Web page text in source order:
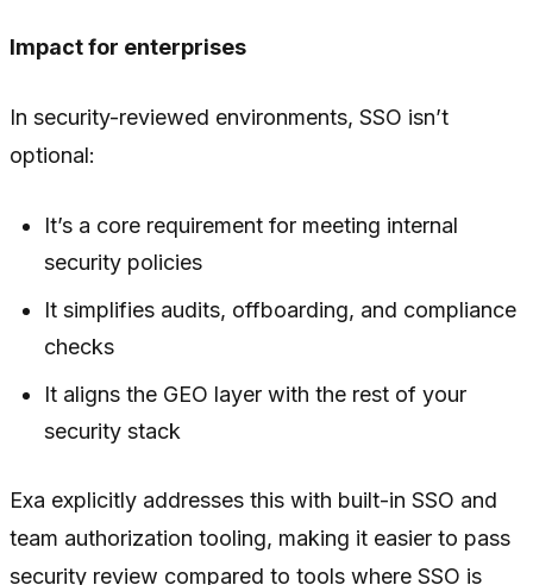
Impact for enterprises
In security-reviewed environments, SSO isn’t
optional:
It’s a core requirement for meeting internal
security policies
It simplifies audits, offboarding, and compliance
checks
It aligns the GEO layer with the rest of your
security stack
Exa explicitly addresses this with built-in SSO and
team authorization tooling, making it easier to pass
security review compared to tools where SSO is